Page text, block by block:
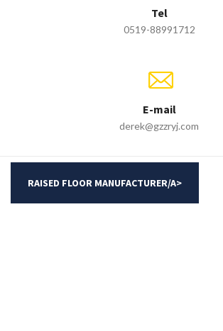
Tel
0519-88991712
E-mail
derek@gzzryj.com
RAISED FLOOR MANUFACTURER/A>